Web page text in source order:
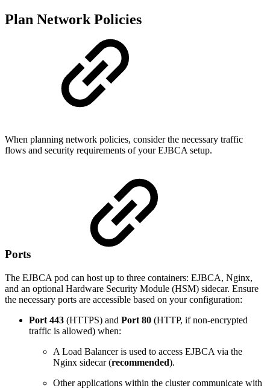
Plan Network Policies
When planning network policies, consider the necessary traffic
flows and security requirements of your EJBCA setup.
Ports
The EJBCA pod can host up to three containers: EJBCA, Nginx,
and an optional Hardware Security Module (HSM) sidecar. Ensure
the necessary ports are accessible based on your configuration:
Port 443 (HTTPS) and Port 80 (HTTP, if non-encrypted
traffic is allowed) when:
A Load Balancer is used to access EJBCA via the
Nginx sidecar (recommended).
Other applications within the cluster communicate with